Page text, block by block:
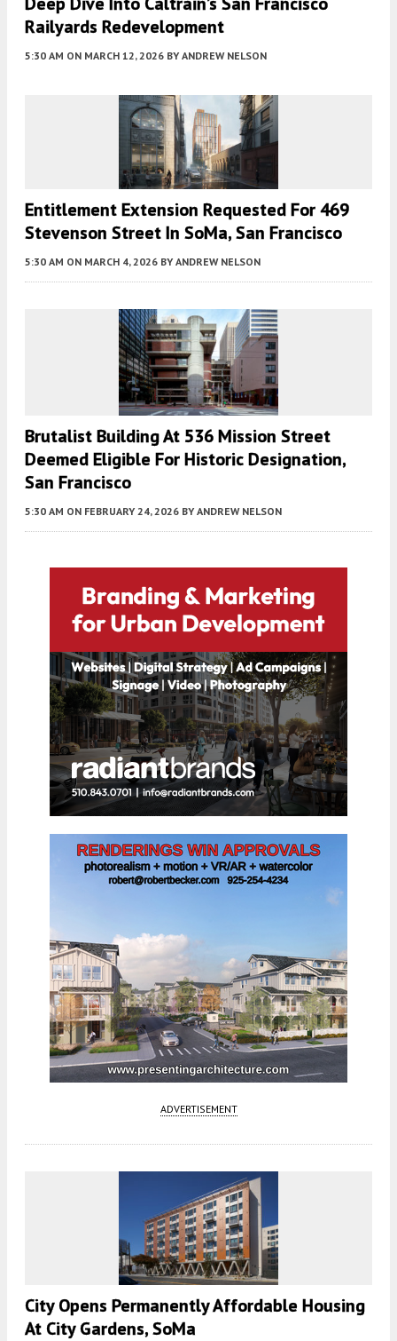
Railyards Redevelopment
5:30 AM ON MARCH 12, 2026 BY ANDREW NELSON
Entitlement Extension Requested For 469
Stevenson Street In SoMa, San Francisco
5:30 AM ON MARCH 4, 2026 BY ANDREW NELSON
Brutalist Building At 536 Mission Street
Deemed Eligible For Historic Designation,
San Francisco
5:30 AM ON FEBRUARY 24, 2026 BY ANDREW NELSON
ADVERTISEMENT
City Opens Permanently Affordable Housing
At City Gardens, SoMa